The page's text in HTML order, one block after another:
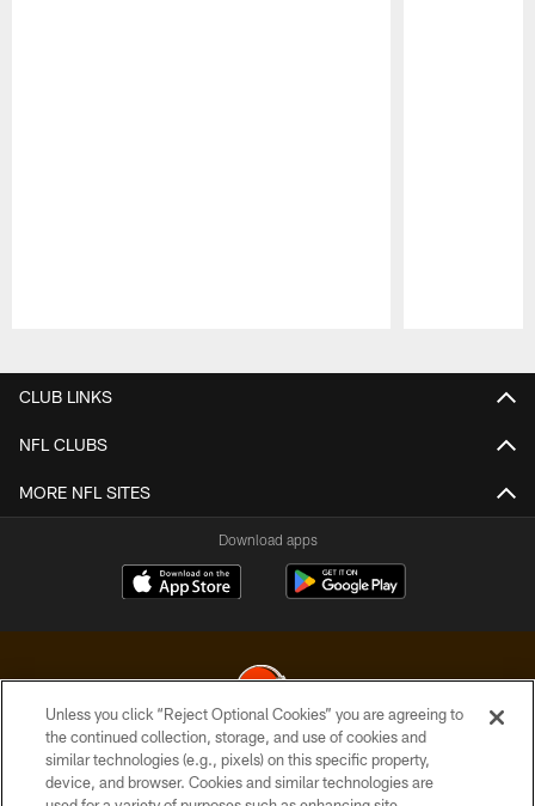
CLUB LINKS
NFL CLUBS
MORE NFL SITES
Download apps
© 2026 Cleveland Browns. All Rights Reserved
Unless you click “Reject Optional Cookies” you are agreeing to
the continued collection, storage, and use of cookies and
similar technologies (e.g., pixels) on this specific property,
device, and browser. Cookies and similar technologies are